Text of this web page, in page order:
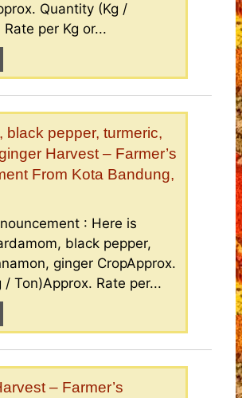
Quantity (Kg /
per Kg or...
black pepper, turmeric,
Harvest – Farmer’s
From Kota Bandung,
: Here is
black pepper,
ginger CropApprox.
/ Ton)Approx. Rate per...
– Farmer’s